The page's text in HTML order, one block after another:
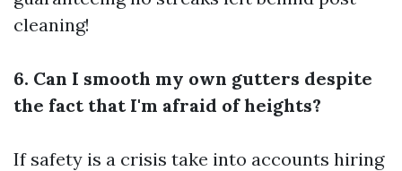
cleaning!
6. Can I smooth my own gutters despite
the fact that I'm afraid of heights?
If safety is a crisis take into accounts hiring